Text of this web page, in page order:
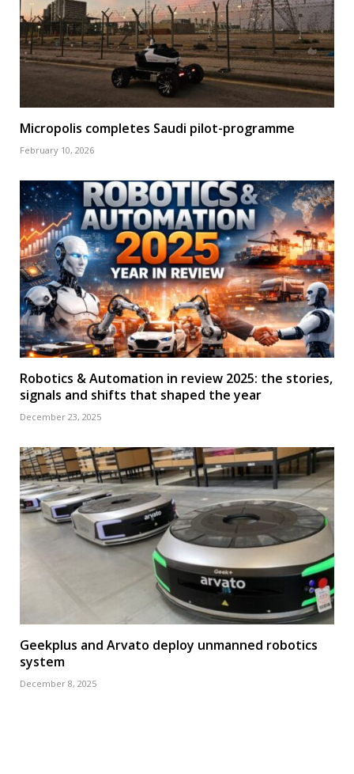
Micropolis completes Saudi pilot-programme
February 10, 2026
Robotics & Automation in review 2025: the stories,
signals and shifts that shaped the year
December 23, 2025
Geekplus and Arvato deploy unmanned robotics
system
December 8, 2025